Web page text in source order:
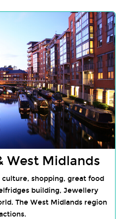
West Midlands
shopping, great food
building, Jewellery
The West Midlands region